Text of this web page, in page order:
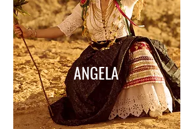
ANGELA